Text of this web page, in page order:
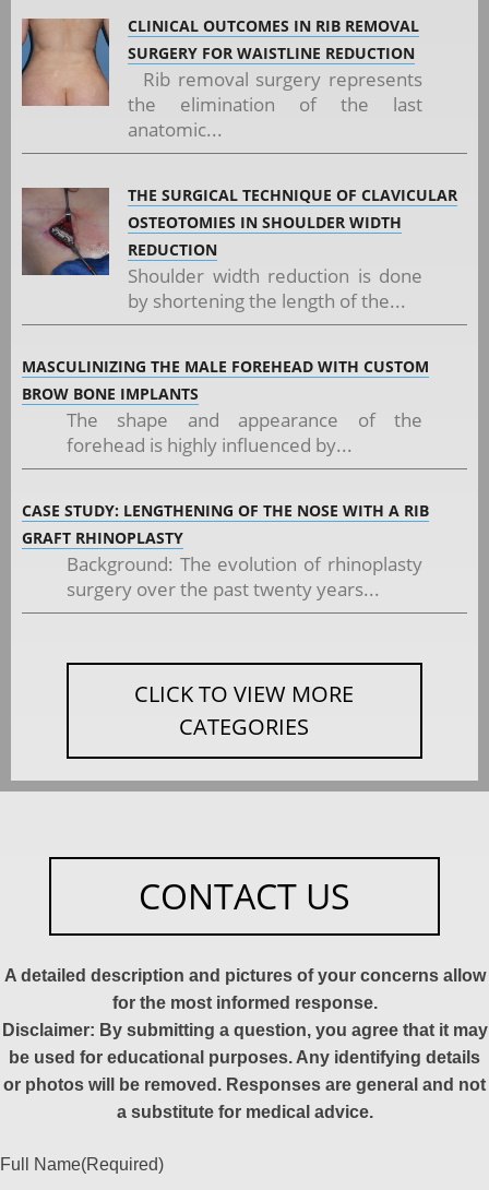
CLINICAL OUTCOMES IN RIB REMOVAL
SURGERY FOR WAISTLINE REDUCTION
Rib removal surgery represents
the elimination of the last
anatomic...
THE SURGICAL TECHNIQUE OF CLAVICULAR
OSTEOTOMIES IN SHOULDER WIDTH
REDUCTION
Shoulder width reduction is done
by shortening the length of the...
MASCULINIZING THE MALE FOREHEAD WITH CUSTOM
BROW BONE IMPLANTS
The shape and appearance of the
forehead is highly influenced by...
CASE STUDY: LENGTHENING OF THE NOSE WITH A RIB
GRAFT RHINOPLASTY
Background: The evolution of rhinoplasty
surgery over the past twenty years...
CLICK TO VIEW MORE
CATEGORIES
CONTACT US
A detailed description and pictures of your concerns allow
for the most informed response.
Disclaimer: By submitting a question, you agree that it may
be used for educational purposes. Any identifying details
or photos will be removed. Responses are general and not
a substitute for medical advice.
Full Name(Required)